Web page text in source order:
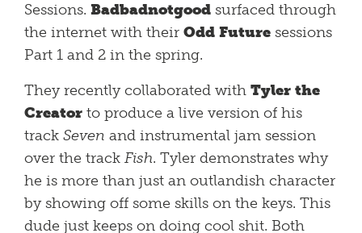
Sessions. Badbadnotgood surfaced through
the internet with their Odd Future sessions
Part 1 and 2 in the spring.
They recently collaborated with Tyler the
Creator to produce a live version of his
track Seven and instrumental jam session
over the track Fish. Tyler demonstrates why
he is more than just an outlandish character
by showing off some skills on the keys. This
dude just keeps on doing cool shit. Both